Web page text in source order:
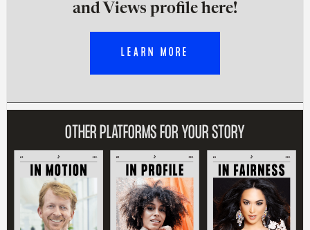
and Views profile here!
LEARN MORE
OTHER PLATFORMS FOR YOUR STORY